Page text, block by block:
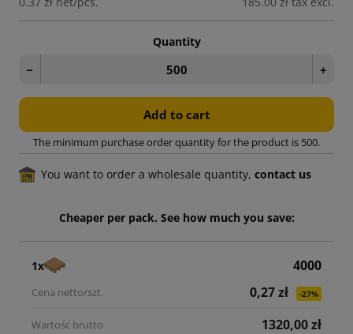
Quantity
− +
Add to cart
The minimum purchase order quantity for the product is 500.
You want to order a wholesale quantity, contact us
Cheaper per pack. See how much you save:
1x
4000
0,27 zł
-27%
1320,00 zł